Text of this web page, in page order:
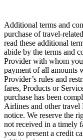
Additional terms and
purchase of travel-
read these additional
abide by the terms and
Provider with whom
payment of all amounts
Provider’s rules and
fares, Products or
purchase has been
Airlines and other travel
notice. We reserve the
not received in a timely
you to present a credit